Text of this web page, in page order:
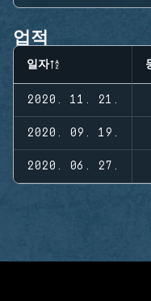
업적
일자
2020. 11. 21.
2020. 09. 19.
2020. 06. 27.